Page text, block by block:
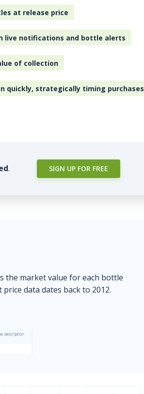
at release price
live notifications and bottle alerts
of collection
quickly, strategically timing purchases
. SIGN UP FOR FREE
the market value for each bottle
data dates back to 2012.